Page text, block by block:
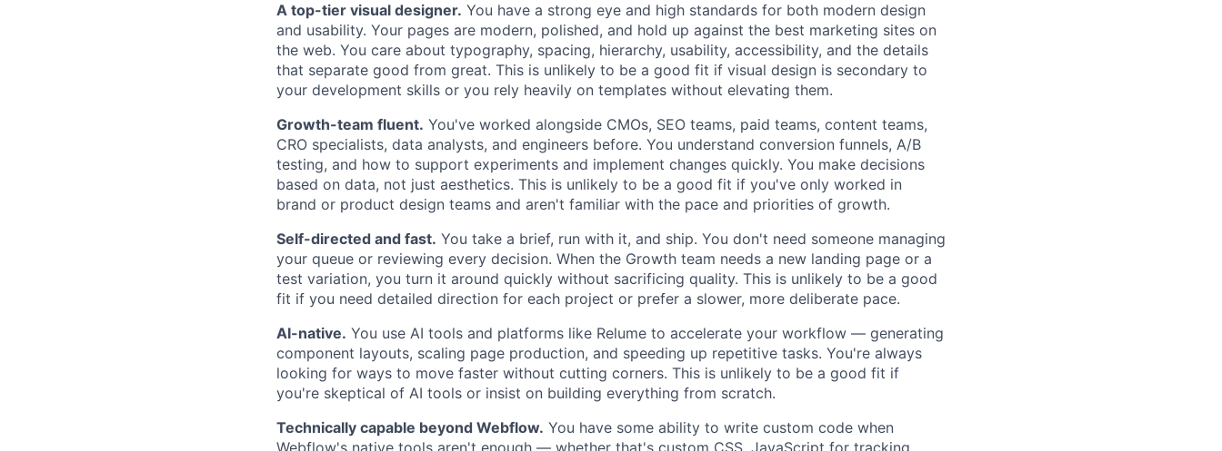
A top-tier visual designer. You have a strong eye and high standards for both modern design
and usability. Your pages are modern, polished, and hold up against the best marketing sites on
the web. You care about typography, spacing, hierarchy, usability, accessibility, and the details
that separate good from great. This is unlikely to be a good fit if visual design is secondary to
your development skills or you rely heavily on templates without elevating them.
Growth-team fluent. You've worked alongside CMOs, SEO teams, paid teams, content teams,
CRO specialists, data analysts, and engineers before. You understand conversion funnels, A/B
testing, and how to support experiments and implement changes quickly. You make decisions
based on data, not just aesthetics. This is unlikely to be a good fit if you've only worked in
brand or product design teams and aren't familiar with the pace and priorities of growth.
Self-directed and fast. You take a brief, run with it, and ship. You don't need someone managing
your queue or reviewing every decision. When the Growth team needs a new landing page or a
test variation, you turn it around quickly without sacrificing quality. This is unlikely to be a good
fit if you need detailed direction for each project or prefer a slower, more deliberate pace.
AI-native. You use AI tools and platforms like Relume to accelerate your workflow — generating
component layouts, scaling page production, and speeding up repetitive tasks. You're always
looking for ways to move faster without cutting corners. This is unlikely to be a good fit if
you're skeptical of AI tools or insist on building everything from scratch.
Technically capable beyond Webflow. You have some ability to write custom code when
Webflow's native tools aren't enough — whether that's custom CSS, JavaScript for tracking